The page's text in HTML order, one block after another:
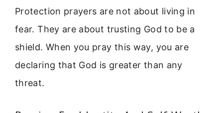
Protection prayers are not about living in
fear. They are about trusting God to be a
shield. When you pray this way, you are
declaring that God is greater than any
threat.